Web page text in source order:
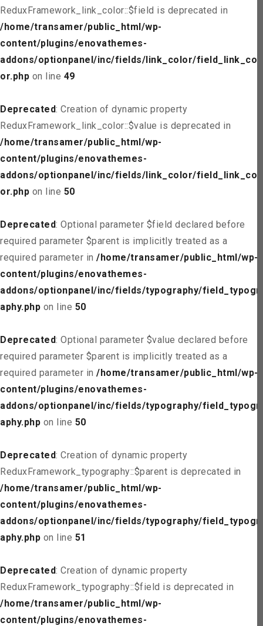
ReduxFramework_link_color::$field is deprecated in
/home/transamer/public_html/wp-
content/plugins/enovathemes-
addons/optionpanel/inc/fields/link_color/field_link_col
or.php on line 49
Deprecated: Creation of dynamic property
ReduxFramework_link_color::$value is deprecated in
/home/transamer/public_html/wp-
content/plugins/enovathemes-
addons/optionpanel/inc/fields/link_color/field_link_col
or.php on line 50
Deprecated: Optional parameter $field declared before
required parameter $parent is implicitly treated as a
required parameter in /home/transamer/public_html/wp-
content/plugins/enovathemes-
addons/optionpanel/inc/fields/typography/field_typogr
aphy.php on line 50
Deprecated: Optional parameter $value declared before
required parameter $parent is implicitly treated as a
required parameter in /home/transamer/public_html/wp-
content/plugins/enovathemes-
addons/optionpanel/inc/fields/typography/field_typogr
aphy.php on line 50
Deprecated: Creation of dynamic property
ReduxFramework_typography::$parent is deprecated in
/home/transamer/public_html/wp-
content/plugins/enovathemes-
addons/optionpanel/inc/fields/typography/field_typogr
aphy.php on line 51
Deprecated: Creation of dynamic property
ReduxFramework_typography::$field is deprecated in
/home/transamer/public_html/wp-
content/plugins/enovathemes-